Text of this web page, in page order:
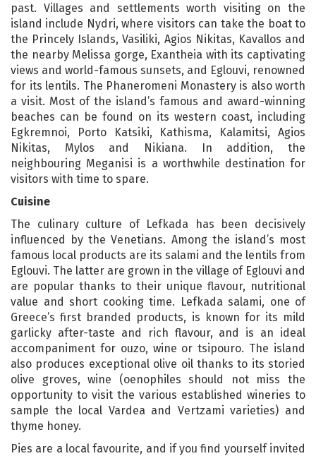
past. Villages and settlements worth visiting on the
island include Nydri, where visitors can take the boat to
the Princely Islands, Vasiliki, Agios Nikitas, Kavallos and
the nearby Melissa gorge, Exantheia with its captivating
views and world-famous sunsets, and Eglouvi, renowned
for its lentils. The Phaneromeni Monastery is also worth
a visit. Most of the island’s famous and award-winning
beaches can be found on its western coast, including
Egkremnoi, Porto Katsiki, Kathisma, Kalamitsi, Agios
Nikitas, Mylos and Nikiana. In addition, the
neighbouring Meganisi is a worthwhile destination for
visitors with time to spare.
Cuisine
The culinary culture of Lefkada has been decisively
influenced by the Venetians. Among the island’s most
famous local products are its salami and the lentils from
Eglouvi. The latter are grown in the village of Eglouvi and
are popular thanks to their unique flavour, nutritional
value and short cooking time. Lefkada salami, one of
Greece’s first branded products, is known for its mild
garlicky after-taste and rich flavour, and is an ideal
accompaniment for ouzo, wine or tsipouro. The island
also produces exceptional olive oil thanks to its storied
olive groves, wine (oenophiles should not miss the
opportunity to visit the various established wineries to
sample the local Vardea and Vertzami varieties) and
thyme honey.
Pies are a local favourite, and if you find yourself invited